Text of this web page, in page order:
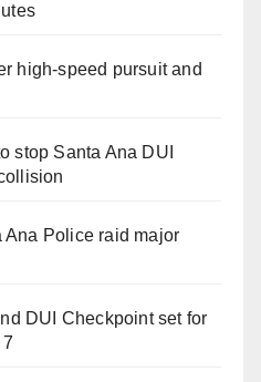
high-speed pursuit and
stop Santa Ana DUI
Ana Police raid major
DUI Checkpoint set for